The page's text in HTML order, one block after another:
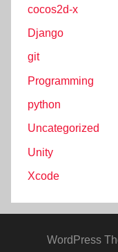
cocos2d-x
Django
git
Programming
python
Uncategorized
Unity
Xcode
WordPress